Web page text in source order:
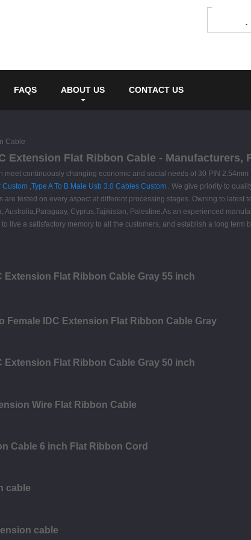
FAQS ABOUT US CONTACT US
Cable
Extension Flat Ribbon Cable -
continuously changing economic and social needs of 30 PIN
Custom ,Type A To B Male Usb 3.0 Cables Custom . We give priority to
tested on every aspect at different processing stages. Owning to
Cyprus,Tajikistan, Palestine.As an experienced
live a satisfactory memory to all the customers, and establish a long
Extension Flat Ribbon Cable Gray 55 inch
Female IDC Extension Flat Ribbon Cable Gray
Extension Flat Ribbon Cable Gray 50 inch
Wire Flat Ribbon Cable
Cable 6 inch Flat Ribbon Cord
cable
cable